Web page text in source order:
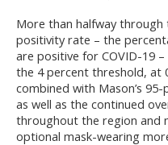
More than halfway through
positivity rate – the
are positive for COVID-19
the 4 percent threshold, at
combined with Mason’s
as well as the continued
throughout the region and
optional mask-wearing